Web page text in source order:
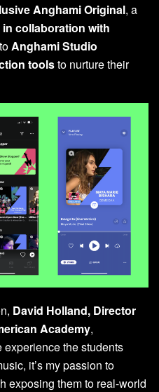
Anghami Original, a
collaboration with
Anghami Studio
toolsto nurture their
David Holland, Director
Academy,
the students
it’s my passion to
exposing them to real-world